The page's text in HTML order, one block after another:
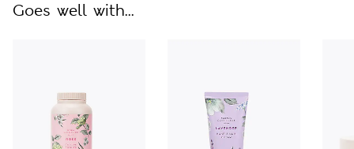
Goes well with...